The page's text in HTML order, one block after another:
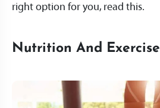
right option for you, read this.
Nutrition And Exercise